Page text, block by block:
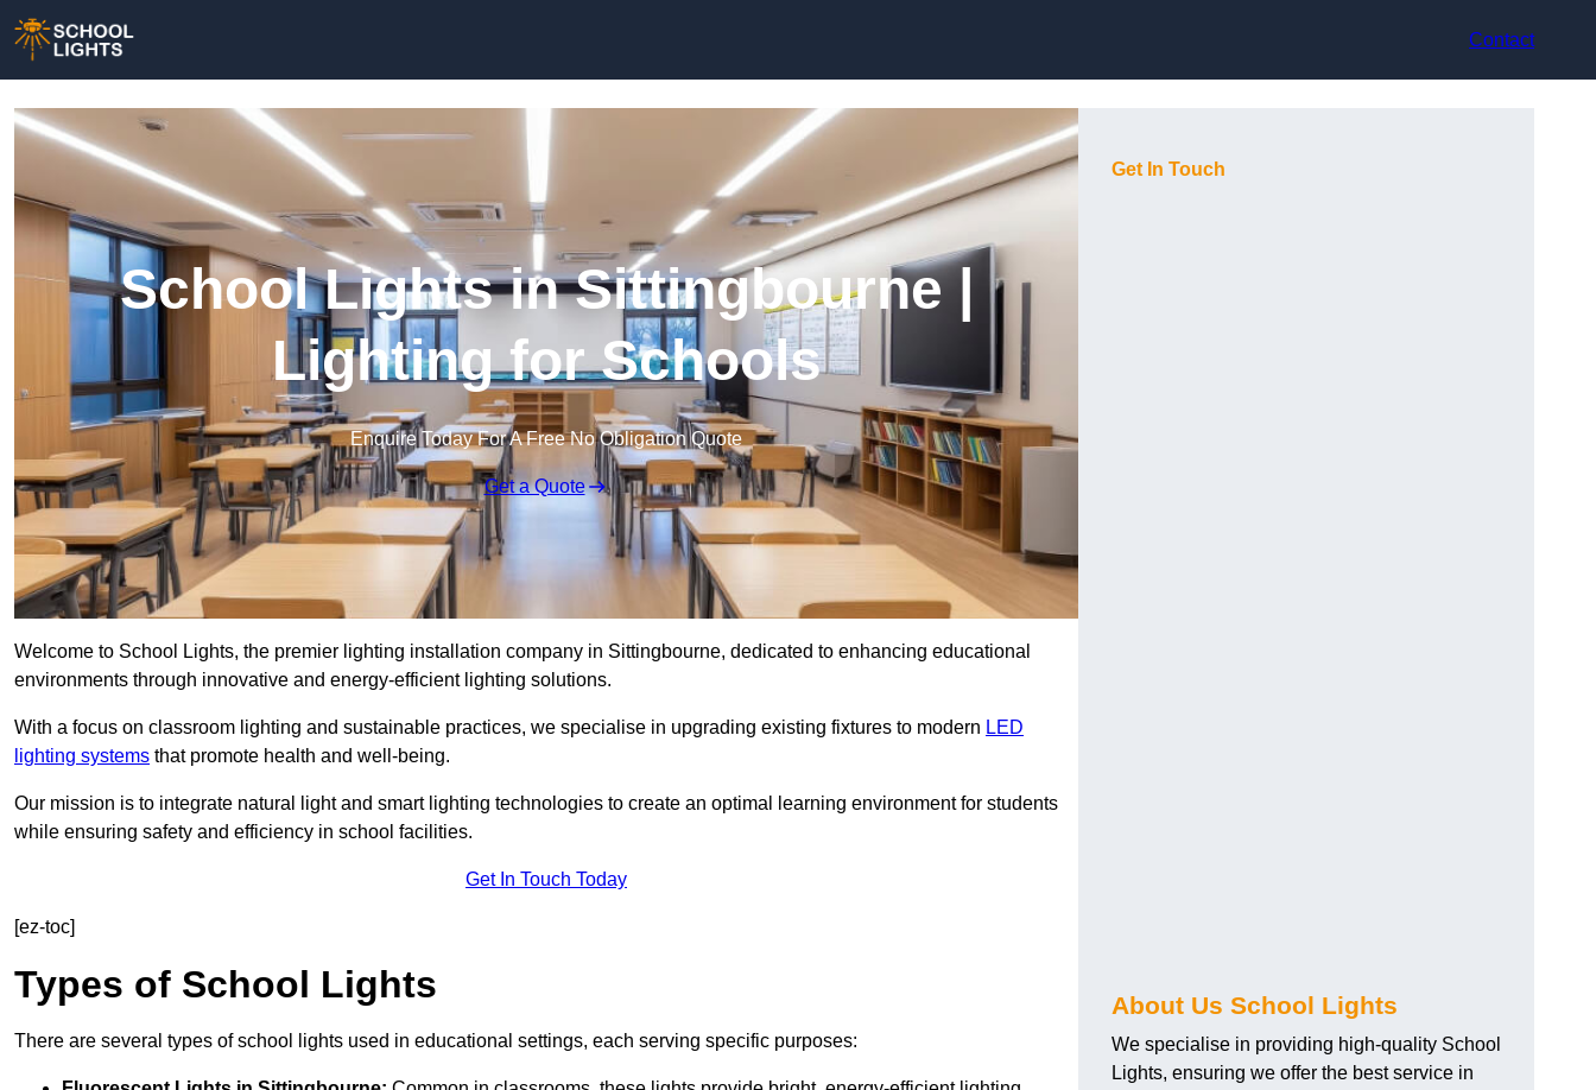
Contact
School Lights in Sittingbourne |
Lighting for Schools
Enquire Today For A Free No Obligation Quote
Get a Quote
Welcome to School Lights, the premier lighting installation company in Sittingbourne, dedicated to enhancing educational
environments through innovative and energy-efficient lighting solutions.
With a focus on classroom lighting and sustainable practices, we specialise in upgrading existing fixtures to modern LED
lighting systems that promote health and well-being.
Our mission is to integrate natural light and smart lighting technologies to create an optimal learning environment for students
while ensuring safety and efficiency in school facilities.
Get In Touch Today
[ez-toc]
Types of School Lights
There are several types of school lights used in educational settings, each serving specific purposes:
Get In Touch
About Us School Lights
We specialise in providing high-quality School
Lights, ensuring we offer the best service in